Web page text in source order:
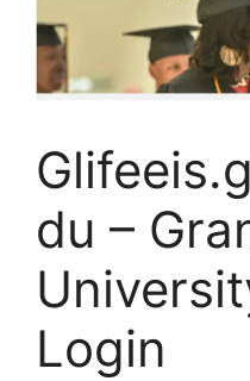
du –
Login